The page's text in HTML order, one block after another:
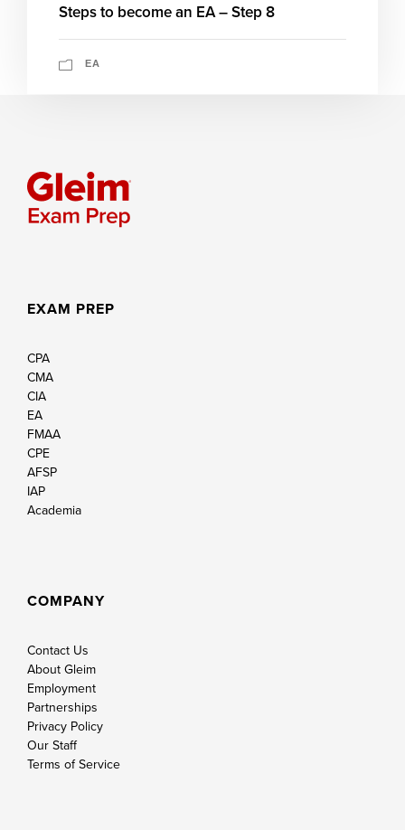
Steps to become an EA – Step 8
EA
EXAM PREP
CPA
CMA
CIA
EA
FMAA
CPE
AFSP
IAP
Academia
COMPANY
Contact Us
About Gleim
Employment
Partnerships
Privacy Policy
Our Staff
Terms of Service